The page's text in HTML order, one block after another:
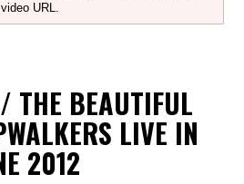
URL.
THE BEAUTIFUL
LIVE IN
2012